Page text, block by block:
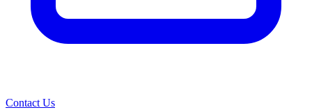
Contact Us